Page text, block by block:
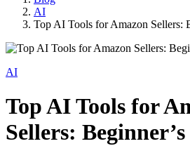
AI
Top AI Tools for Amazon Sellers:
AI
Top AI Tools for
Sellers: